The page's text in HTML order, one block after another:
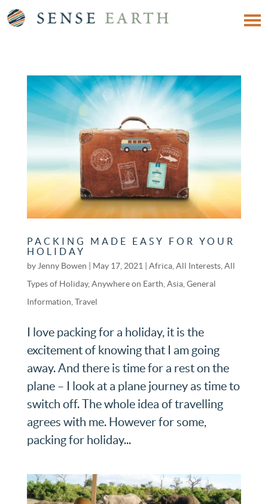
PACKING MADE EASY FOR YOUR
HOLIDAY
by Jenny Bowen May 17, 2021 Africa, All Interests, All
Types of Holiday, Anywhere on Earth Asia, General
Information Travel
I love packing for a holiday, it is the
excitement of knowing that I am going
away. And there is time for a rest on the
plane – I look at a plane journey as time to
switch off. The whole idea of travelling
agrees with me. However for some,
packing for holiday...